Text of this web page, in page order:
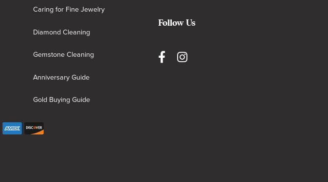
Caring for Fine Jewelry
Diamond Cleaning
Gemstone Cleaning
Anniversary Guide
Gold Buying Guide
Follow Us